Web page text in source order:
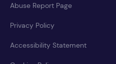
Abuse Report Page
Privacy Policy
Accessibility Statement